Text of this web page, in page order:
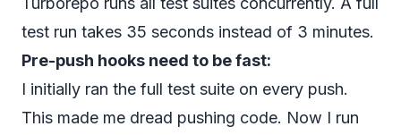
test run takes 35 seconds instead of 3 minutes.
Pre-push hooks need to be fast:
I initially ran the full test suite on every push.
This made me dread pushing code. Now I run